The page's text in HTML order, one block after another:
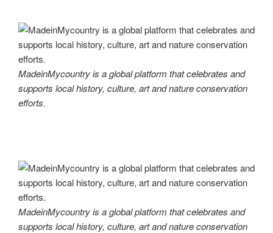
MadeinMycountry is a global platform that celebrates and
supports local history, culture, art and nature conservation
efforts.
MadeinMycountry is a global platform that celebrates and
supports local history, culture, art and nature conservation